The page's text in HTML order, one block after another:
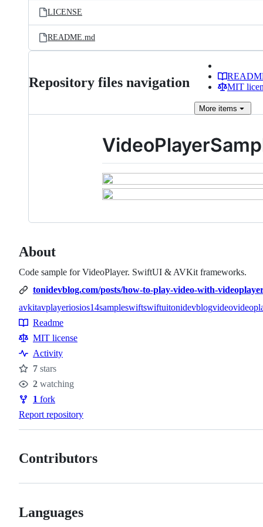
LICENSE
README.md
Repository files navigation
MIT
More items
About
Code sample for VideoPlayer. SwiftUI & AVKit frameworks.
tonidevblog.com/posts/how-to-play-video-with-
Topics
avkitavplayeriosios14sampleswiftswiftuitonidevblogvideo
Resources
Readme
MIT license
Activity
Stars
7 stars
Watchers
2 watching
Forks
1 fork
Report repository
Contributors
Languages